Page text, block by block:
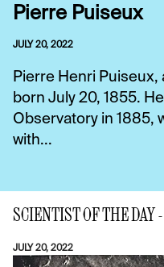
Pierre Puiseux
JULY 20, 2022
Pierre Henri Puiseux,
born July 20, 1855.
Observatory in 1885,
with...
SCIENTIST OF THE DAY
JULY 20, 2022